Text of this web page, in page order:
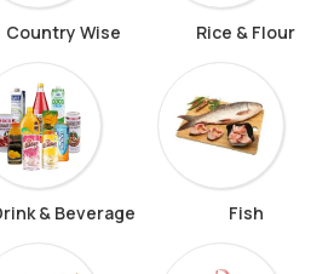
Country Wise Rice & Flour
& Beverage Fish